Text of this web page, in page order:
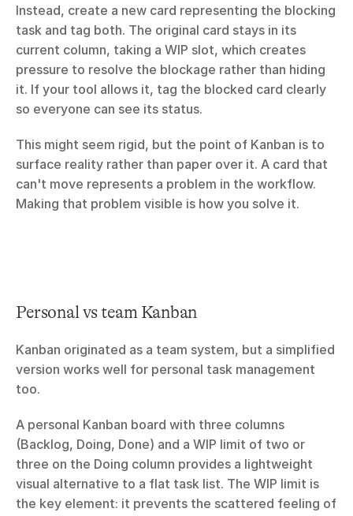
Instead, create a new card representing the blocking
task and tag both. The original card stays in its
current column, taking a WIP slot, which creates
pressure to resolve the blockage rather than hiding
it. If your tool allows it, tag the blocked card clearly
so everyone can see its status.
This might seem rigid, but the point of Kanban is to
surface reality rather than paper over it. A card that
can't move represents a problem in the workflow.
Making that problem visible is how you solve it.
Personal vs team Kanban
Kanban originated as a team system, but a simplified
version works well for personal task management
too.
A personal Kanban board with three columns
(Backlog, Doing, Done) and a WIP limit of two or
three on the Doing column provides a lightweight
visual alternative to a flat task list. The WIP limit is
the key element: it prevents the scattered feeling of